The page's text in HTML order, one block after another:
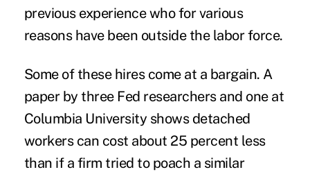
previous experience who for various
reasons have been outside the labor force.
Some of these hires come at a bargain. A
paper by three Fed researchers and one at
Columbia University shows detached
workers can cost about 25 percent less
than if a firm tried to poach a similar